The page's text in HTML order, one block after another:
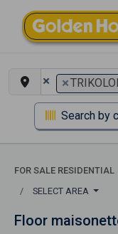
× ×
Search by
FOR SALE RESIDENTIAL
SELECT AREA
Floor